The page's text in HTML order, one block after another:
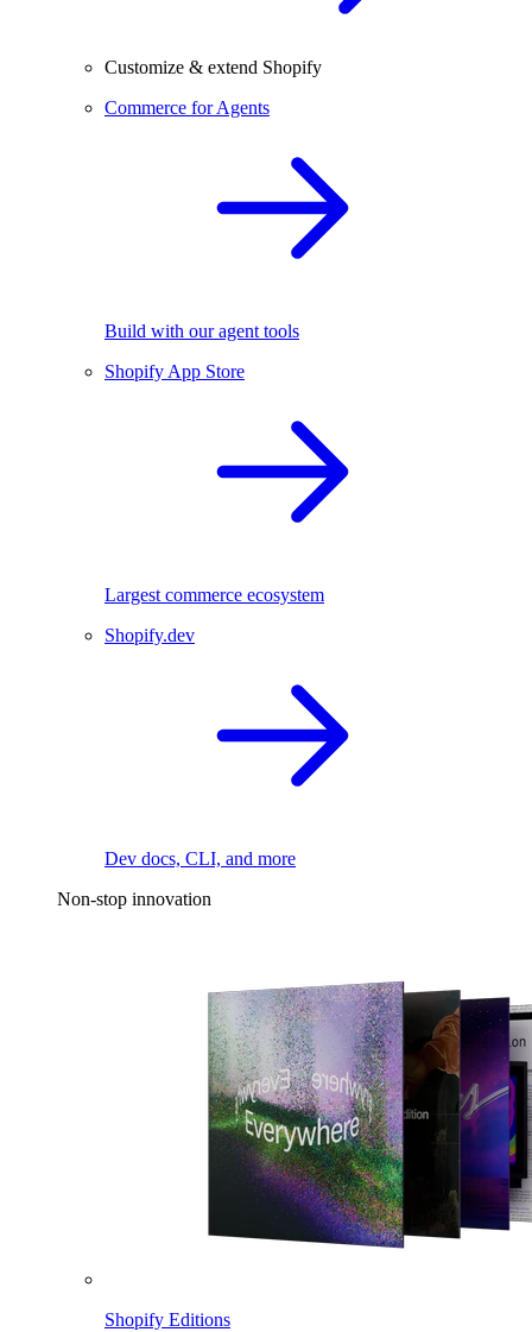
Customize & extend Shopify
Commerce for Agents
Build with our agent tools
Shopify App Store
Largest commerce ecosystem
Shopify.dev
Dev docs, CLI, and more
Non-stop innovation
Shopify Editions